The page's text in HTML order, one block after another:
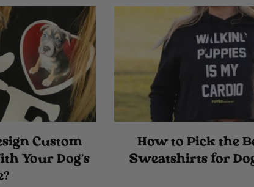
Custom
Your Dog's
How to Pick the
Sweatshirts for